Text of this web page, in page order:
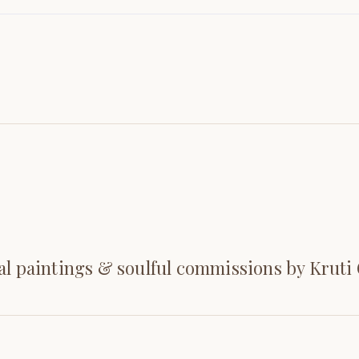
paintings & soulful commissions by Kruti